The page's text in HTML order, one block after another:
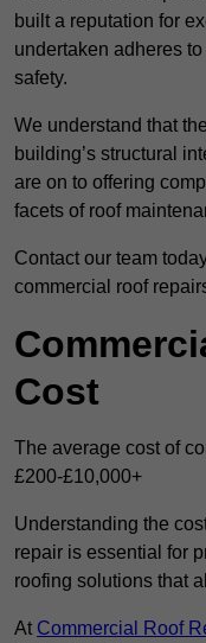
built a reputation for
undertaken adheres
safety.
We understand that
building’s structural
are on to offering
facets of roof
Contact our team
commercial roof
Cost
The average cost of
£200-£10,000+
Understanding the
repair is essential for
roofing solutions that
At Commercial Roof